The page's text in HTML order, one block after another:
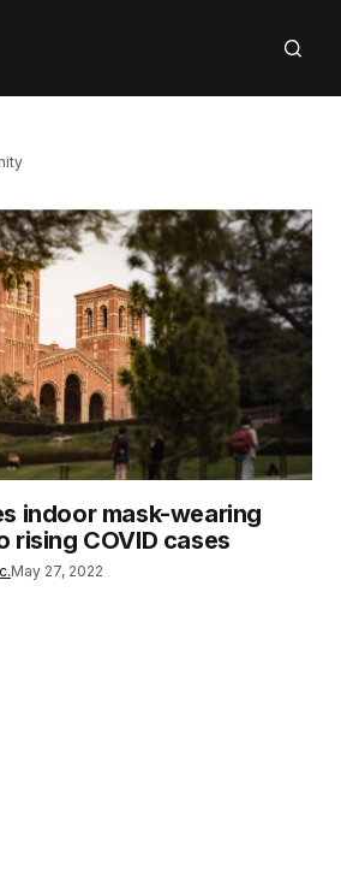
indoor mask-wearing
rising COVID cases
May 27, 2022